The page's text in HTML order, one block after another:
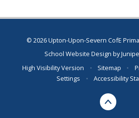
© 2026 Upton-Upon-Severn CofE
School Website Design by
High Visibility Version
• Sitemap •
Settings
• Accessibility